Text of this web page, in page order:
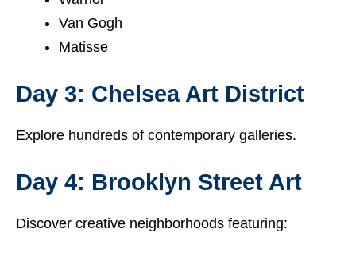
Van Gogh
Matisse
Day 3: Chelsea Art District
Explore hundreds of contemporary galleries.
Day 4: Brooklyn Street Art
Discover creative neighborhoods featuring: